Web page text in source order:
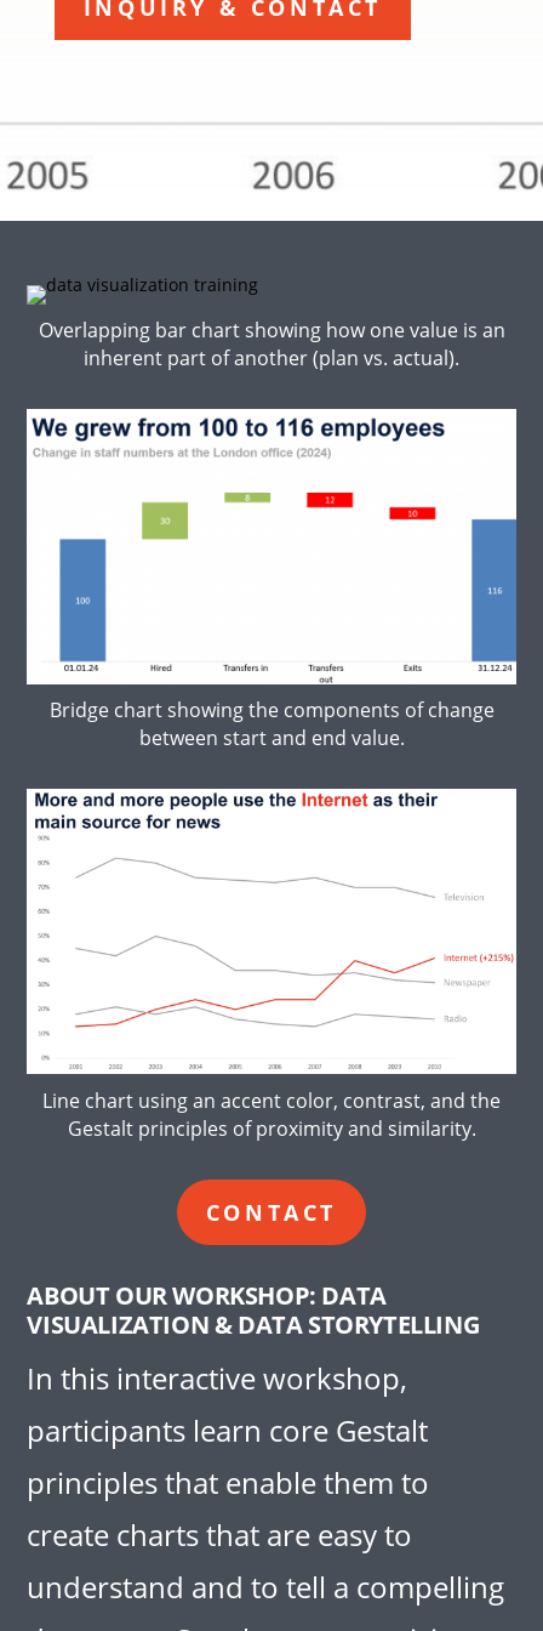
INQUIRY & CONTACT
Overlapping bar chart showing how one value is an
inherent part of another (plan vs. actual).
Bridge chart showing the components of change
between start and end value.
Line chart using an accent color, contrast, and the
Gestalt principles of proximity and similarity.
CONTACT
ABOUT OUR WORKSHOP: DATA
VISUALIZATION & DATA STORYTELLING
In this interactive workshop,
participants learn core Gestalt
principles that enable them to
create charts that are easy to
understand and to tell a compelling